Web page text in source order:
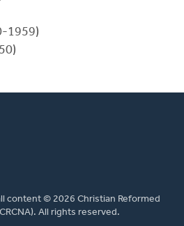
1959)
content © 2026 Christian Reformed
All rights reserved.